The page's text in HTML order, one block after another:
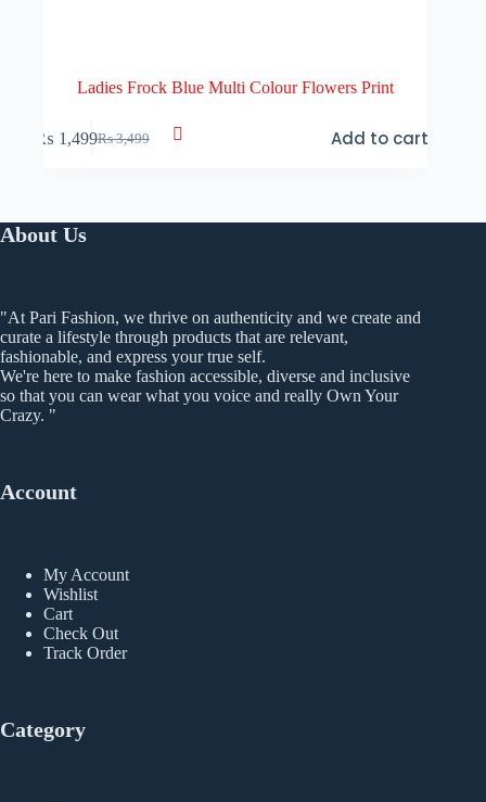
Ladies Frock Blue Multi Colour Flowers Print
₨3,499
Original
₨ 1,499Current
Add to cart
About Us
"At Pari Fashion, we thrive on authenticity and we create and
curate a lifestyle through products that are relevant,
fashionable, and express your true self.
We're here to make fashion accessible, diverse and inclusive
so that you can wear what you voice and really Own Your
Crazy. "
Account
My Account
Wishlist
Cart
Check Out
Track Order
Category